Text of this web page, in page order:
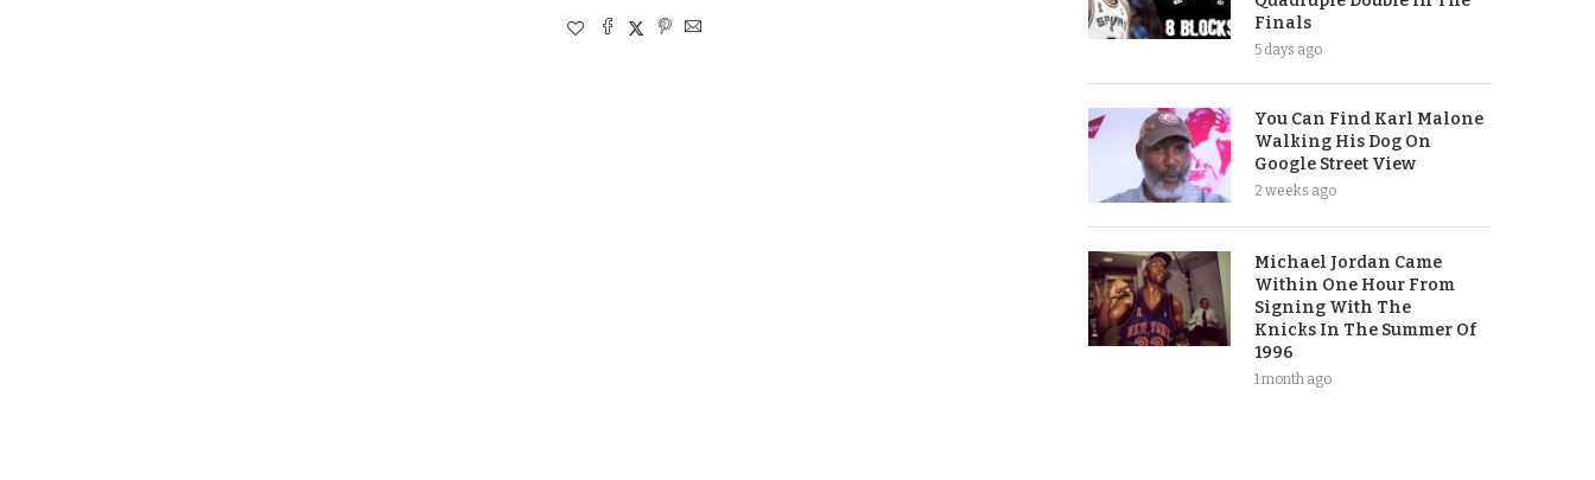
Finals
5 days ago
You Can Find Karl Malone
Walking His Dog On
Google Street View
2 weeks ago
Michael Jordan Came
Within One Hour From
Signing With The
Knicks In The Summer Of
1996
1 month ago